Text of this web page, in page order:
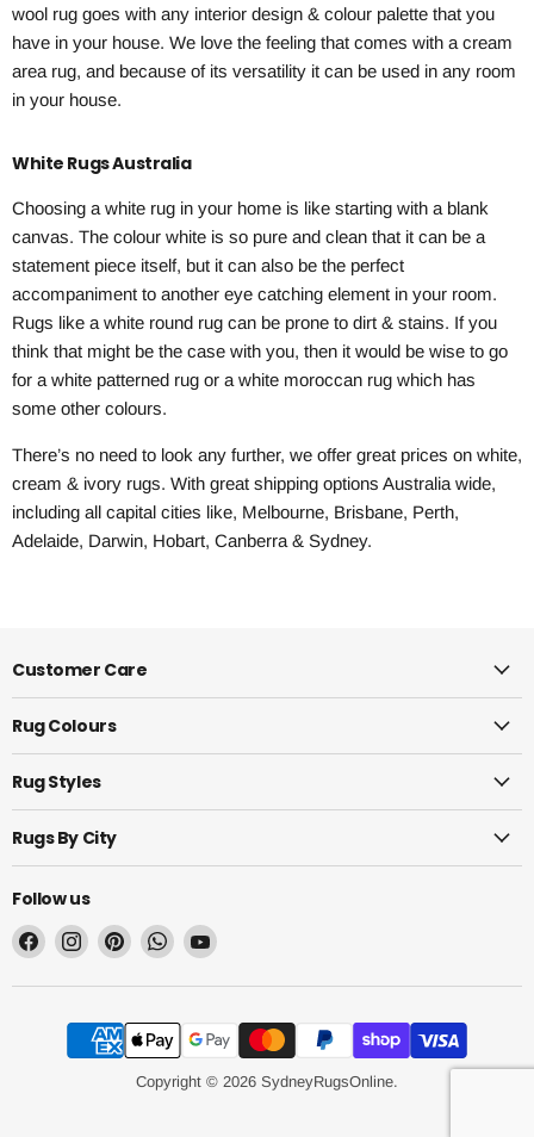
wool rug goes with any interior design & colour palette that you
have in your house. We love the feeling that comes with a cream
area rug, and because of its versatility it can be used in any room
in your house.
White Rugs Australia
Choosing a white rug in your home is like starting with a blank
canvas. The colour white is so pure and clean that it can be a
statement piece itself, but it can also be the perfect
accompaniment to another eye catching element in your room.
Rugs like a white round rug can be prone to dirt & stains. If you
think that might be the case with you, then it would be wise to go
for a white patterned rug or a white moroccan rug which has
some other colours.
There’s no need to look any further, we offer great prices on white,
cream & ivory rugs. With great shipping options Australia wide,
including all capital cities like, Melbourne, Brisbane, Perth,
Adelaide, Darwin, Hobart, Canberra & Sydney.
Customer Care
Rug Colours
Rug Styles
Rugs By City
Follow us
Find
on
Find
on
Find
on
Find
on
Find
on
Copyright © 2026 SydneyRugsOnline.